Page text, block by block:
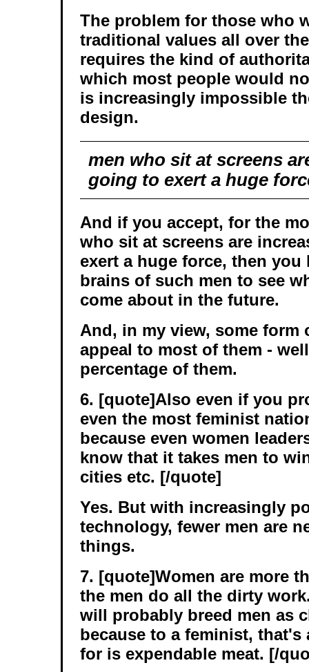
The problem for those who
traditional values all over
requires the kind of
which most people would
is increasingly impossible
design.
men who sit at screens
going to exert a huge
And if you accept, for the
who sit at screens are
exert a huge force, then you
brains of such men to see
come about in the future.
And, in my view, some
appeal to most of them -
percentage of them.
6. [quote]Also even if you
even the most feminist
because even women
know that it takes men to
cities etc. [/quote]
Yes. But with increasingly
technology, fewer men are
things.
7. [quote]Women are more
the men do all the dirty
will probably breed men as
because to a feminist, that's
for is expendable meat. [/